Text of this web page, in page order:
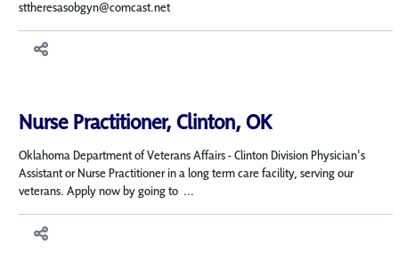
sttheresasobgyn@comcast.net
Nurse Practitioner, Clinton, OK
Oklahoma Department of Veterans Affairs - Clinton Division Physician's
Assistant or Nurse Practitioner in a long term care facility, serving our
veterans. Apply now by going to ...